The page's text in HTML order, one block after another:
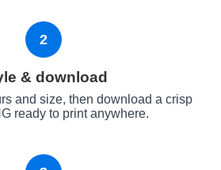
2
& download
and size, then download a crisp
ready to print anywhere.